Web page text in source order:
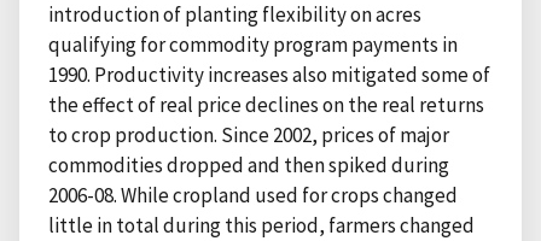
introduction of planting flexibility on acres
qualifying for commodity program payments in
1990. Productivity increases also mitigated some of
the effect of real price declines on the real returns
to crop production. Since 2002, prices of major
commodities dropped and then spiked during
2006-08. While cropland used for crops changed
little in total during this period, farmers changed